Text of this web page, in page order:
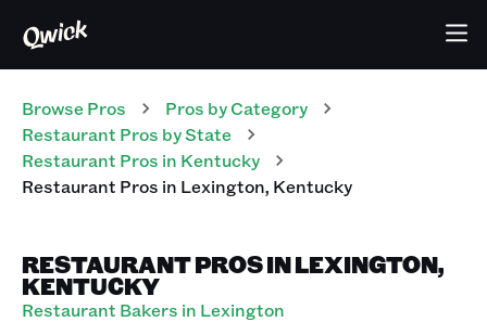
Browse Pros Pros by Category
Restaurant Pros by State
Restaurant Pros in Kentucky
Restaurant Pros in Lexington, Kentucky
RESTAURANT PROS IN LEXINGTON,
KENTUCKY
Restaurant Bakers in Lexington